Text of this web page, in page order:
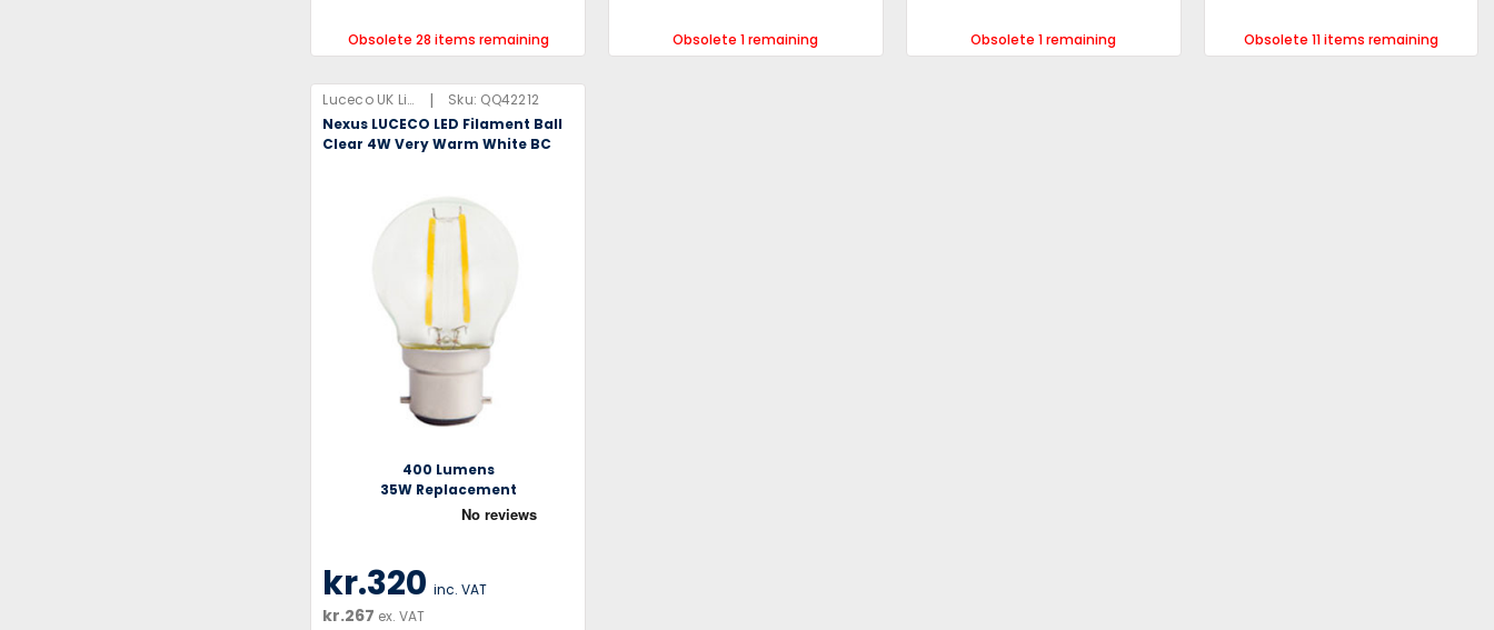
Obsolete 28 items remaining Obsolete 1 remaining Obsolete 1 remaining Obsolete 11 items remaining
Luceco UK Limited | Sku: QQ42212
Nexus LUCECO LED Filament Ball
Clear 4W Very Warm White BC
400 Lumens
35W Replacement
kr.320 inc. VAT
kr.267 ex. VAT